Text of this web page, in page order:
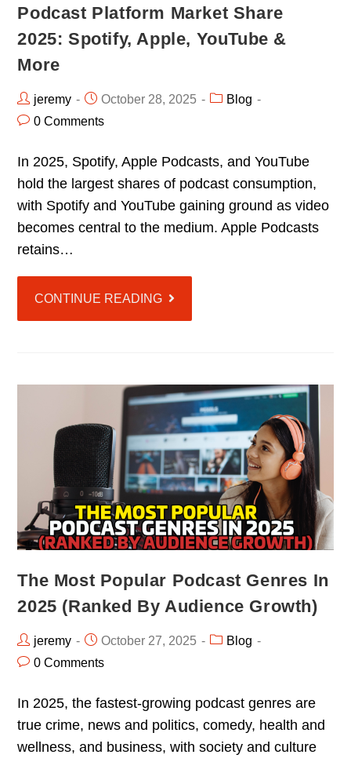
Podcast Platform Market Share
2025: Spotify, Apple, YouTube &
More
jeremy October 28, 2025
Blog
0 Comments
In 2025, Spotify, Apple Podcasts, and YouTube
hold the largest shares of podcast consumption,
with Spotify and YouTube gaining ground as video
becomes central to the medium. Apple Podcasts
retains…
CONTINUE READING
The Most Popular Podcast Genres In
2025 (Ranked By Audience Growth)
jeremy October 27, 2025
Blog
0 Comments
In 2025, the fastest-growing podcast genres are
true crime, news and politics, comedy, health and
wellness, and business, with society and culture